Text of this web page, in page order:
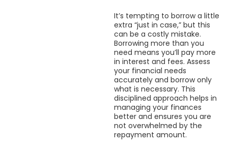
It’s tempting to borrow a little
extra “just in case,” but this
can be a costly mistake.
Borrowing more than you
need means you’ll pay more
in interest and fees. Assess
your financial needs
accurately and borrow only
what is necessary. This
disciplined approach helps in
managing your finances
better and ensures you are
not overwhelmed by the
repayment amount.